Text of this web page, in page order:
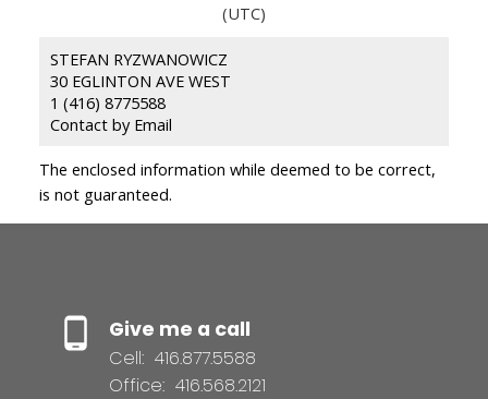
(UTC)
STEFAN RYZWANOWICZ
30 EGLINTON AVE WEST
1 (416) 8775588
Contact by Email
The enclosed information while deemed to be correct,
is not guaranteed.
Give me a call
Cell: 416.877.5588
Office: 416.568.2121